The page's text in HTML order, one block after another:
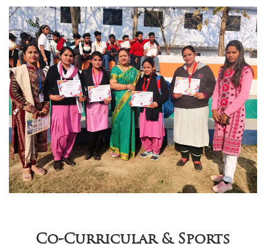
Co-Curricular & Sports